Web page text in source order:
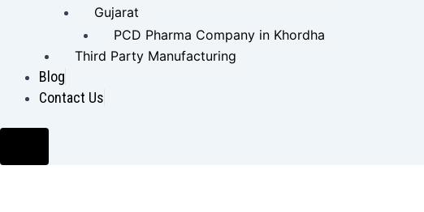
Gujarat
PCD Pharma Company in Khordha
Third Party Manufacturing
Blog
Contact Us